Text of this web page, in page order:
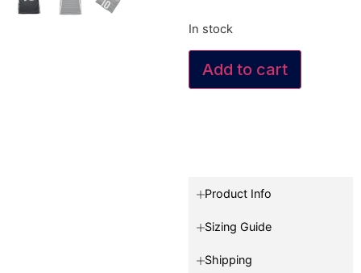
In stock
Add to cart
Product Info
Sizing Guide
Shipping